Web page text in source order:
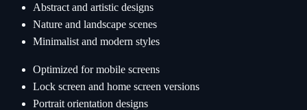
Abstract and artistic designs
Nature and landscape scenes
Minimalist and modern styles
Optimized for mobile screens
Lock screen and home screen versions
Portrait orientation designs